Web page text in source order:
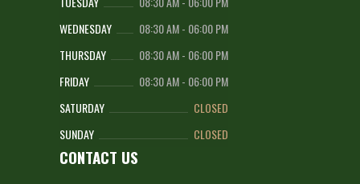
WEDNESDAY
08:30 AM- 06:00 PM
THURSDAY
08:30 AM- 06:00 PM
FRIDAY
08:30 AM- 06:00 PM
SATURDAY
CLOSED
SUNDAY
CLOSED
CONTACT US